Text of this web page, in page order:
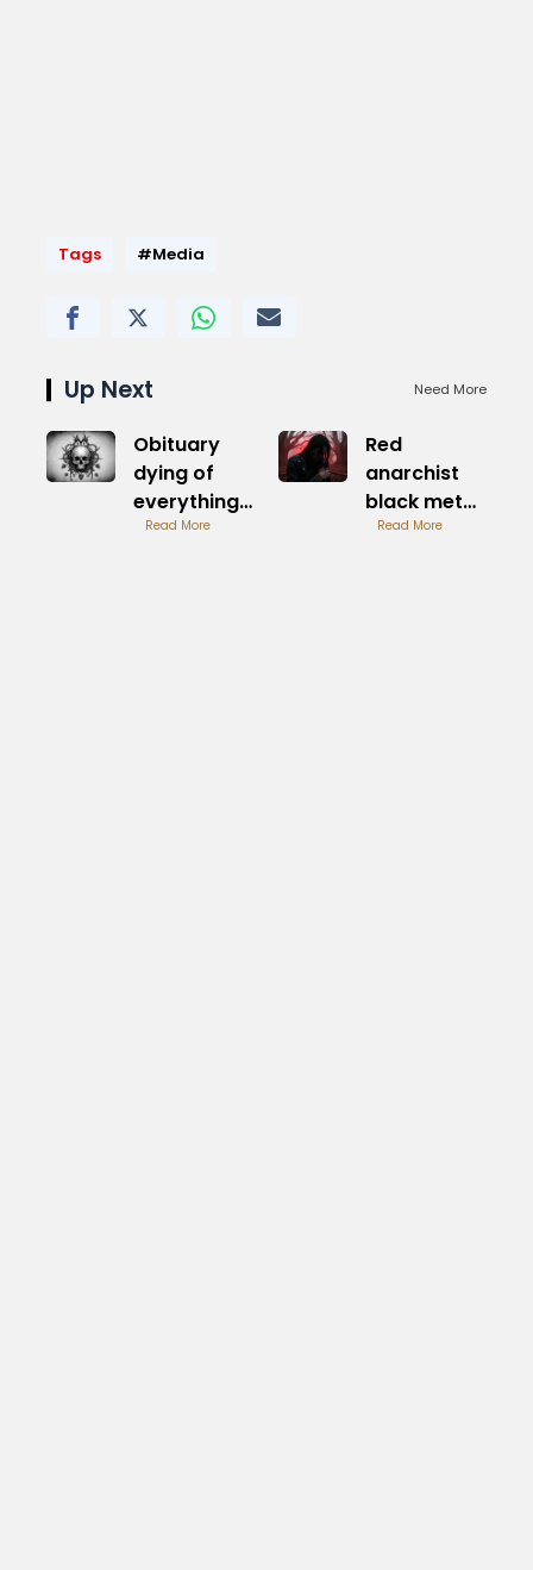
Tags #Media
Up Next Need More
Obituary
dying of
everything
metallum
Read More
Red
anarchist
black metal
Origins and
Read More